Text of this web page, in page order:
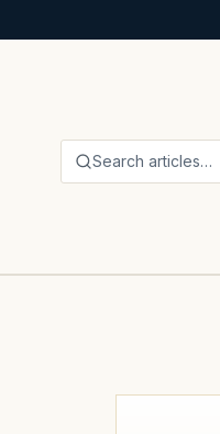
Search articles…